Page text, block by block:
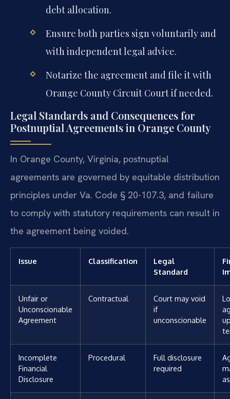
debt allocation.
Ensure both parties sign voluntarily and
with independent legal advice.
Notarize the agreement and file it with
Orange County Circuit Court if needed.
Legal Standards and Consequences for
Postnuptial Agreements in Orange County
In Orange County, Virginia, postnuptial
agreements are governed by equitable distribution
principles under Va. Code § 20-107.3, and failure
to comply with statutory requirements can result in
the agreement being voided.
Issue Classification
Legal
Standard
Unfair or
Unconscionable
Agreement
Contractual
Court may void
if
unconscionable
Incomplete
Financial
Disclosure
Procedural
Full disclosure
required